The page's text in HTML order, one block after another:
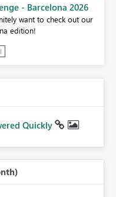
- Barcelona 2026
want to check out our
edition!
Quickly